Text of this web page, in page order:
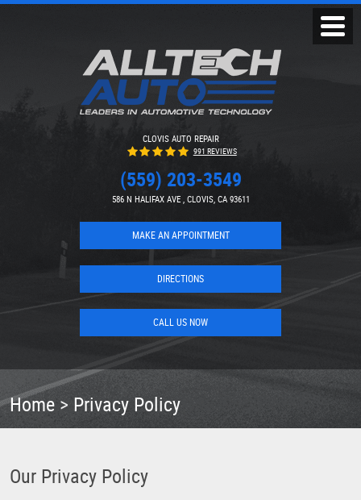
CLOVIS AUTO REPAIR
991 REVIEWS
(559) 203-3549
586 N HALIFAX AVE, CLOVIS, CA 93611
MAKE AN APPOINTMENT
DIRECTIONS
CALL US NOW
Menu
Home Privacy Policy
Our Privacy Policy